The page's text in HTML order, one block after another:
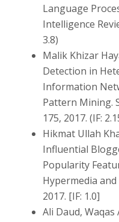
Language
Intelligence
3.8)
Malik Khizar
Detection in
Information
Pattern Mining.
175, 2017. (IF:
Hikmat Ullah
Influential
Popularity
Hypermedia
2017. [IF: 1.0]
Ali Daud, Waqas